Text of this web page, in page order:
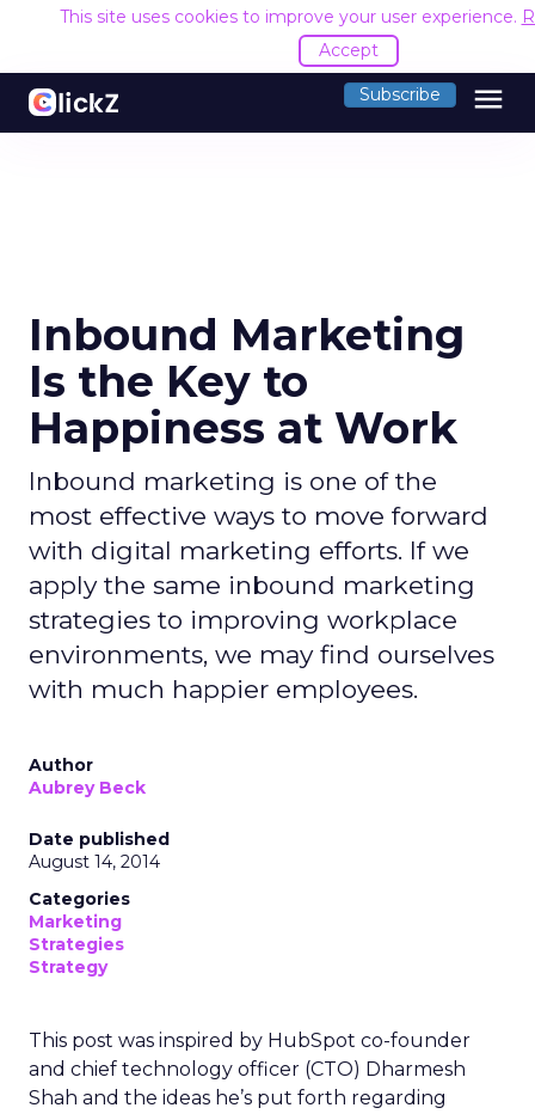
This site uses cookies to improve your user experience.
Accept
Subscribe menu
Inbound Marketing
Is the Key to
Happiness at Work
Inbound marketing is one of the
most effective ways to move forward
with digital marketing efforts. If we
apply the same inbound marketing
strategies to improving workplace
environments, we may find ourselves
with much happier employees.
Author
Aubrey Beck
Date published
August 14, 2014
Categories
Marketing
Strategies
Strategy
This post was inspired by HubSpot co-founder
and chief technology officer (CTO) Dharmesh
Shah and the ideas he’s put forth regarding